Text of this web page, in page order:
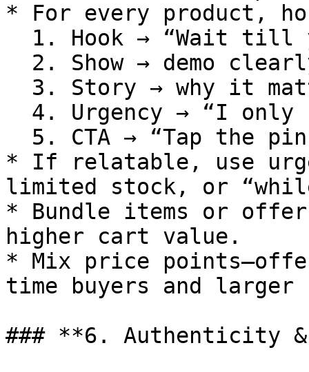
* For every product,
* If relatable, use
limited stock, or
* Bundle items or offer
higher cart value.
* Mix price
time buyers and
### **6. Authenticity